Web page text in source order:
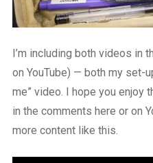
I’m including both videos in
on YouTube) — both my set-
me” video. I hope you enjoy
in the comments here or on
more content like this.